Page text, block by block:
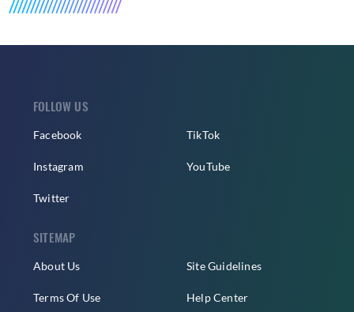
FOLLOW US
Facebook
Instagram
Twitter
TikTok
YouTube
SITEMAP
About Us
Terms Of Use
Site Guidelines
Help Center